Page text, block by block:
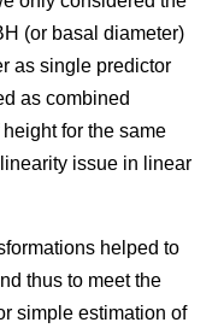
(or basal diameter)
as single predictor
as combined
for the same
issue in linear
helped to
thus to meet the
simple estimation of